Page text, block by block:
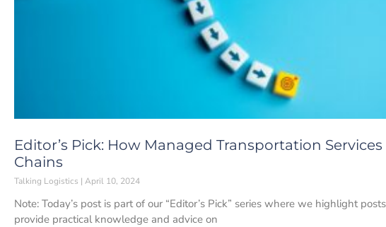
Editor’s Pick: How Managed Transportation
Chains
Talking Logistics April 10, 2024
Note: Today’s post is part of our “Editor’s Pick” series where we highlight
provide practical knowledge and advice on